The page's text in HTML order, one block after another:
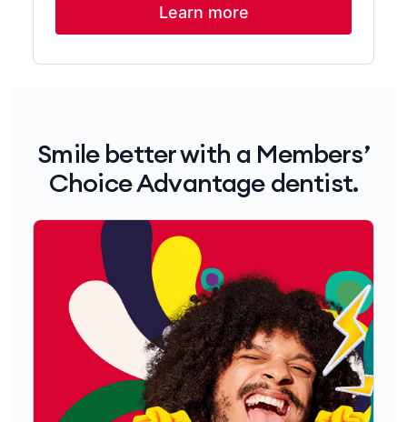
Learn more
Smile better with a Members’
Choice Advantage dentist.